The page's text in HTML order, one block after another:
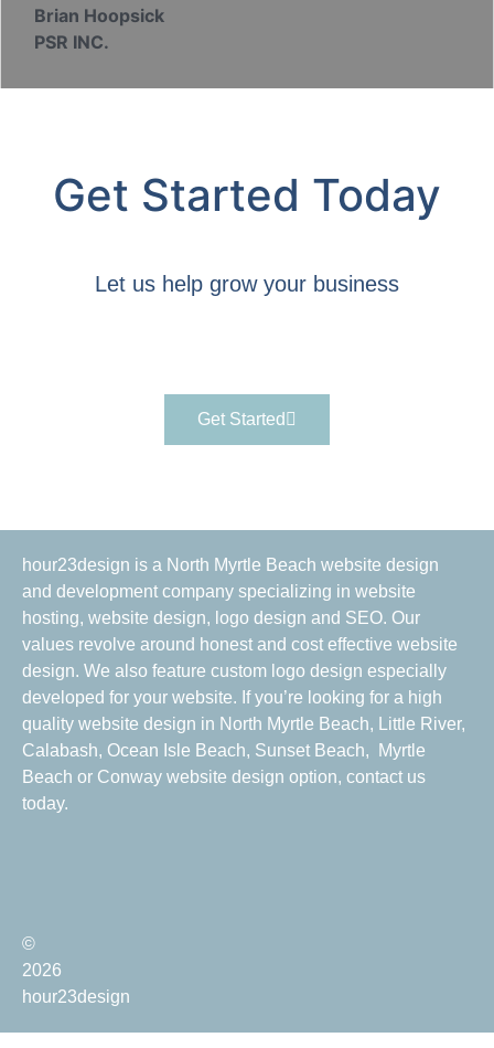
Brian Hoopsick
PSR INC.
Get Started Today
Let us help grow your business
Get Started
hour23design is a North Myrtle Beach website design
and development company specializing in website
hosting, website design, logo design and SEO. Our
values revolve around honest and cost effective website
design. We also feature custom logo design especially
developed for your website. If you’re looking for a high
quality website design in North Myrtle Beach, Little River,
Calabash, Ocean Isle Beach, Sunset Beach, Myrtle
Beach or Conway website design option, contact us
today.
©
2026
hour23design